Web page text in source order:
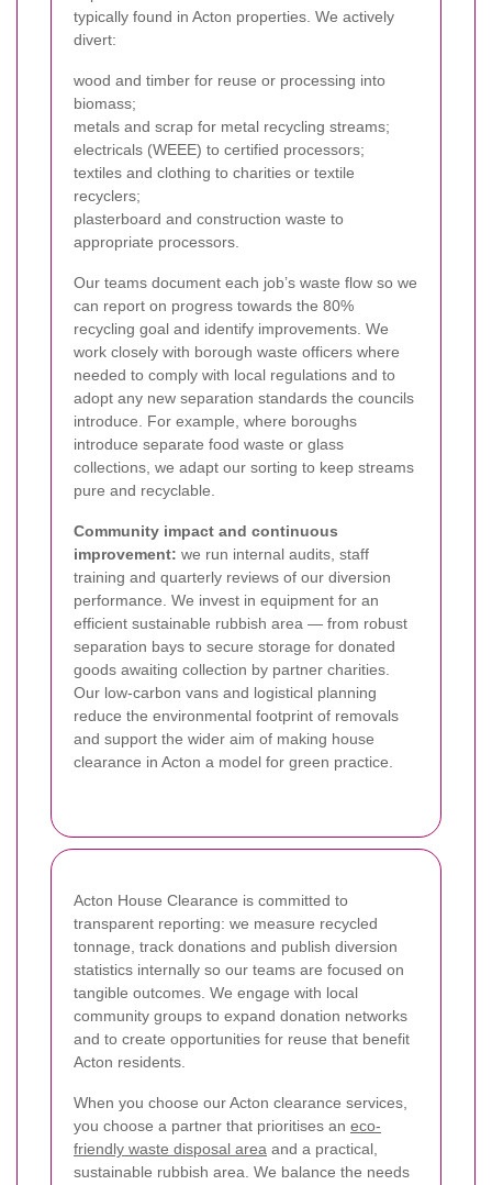
typically found in Acton properties. We actively
divert:
wood and timber for reuse or processing into
biomass;
metals and scrap for metal recycling streams;
electricals (WEEE) to certified processors;
textiles and clothing to charities or textile
recyclers;
plasterboard and construction waste to
appropriate processors.
Our teams document each job’s waste flow so we
can report on progress towards the 80%
recycling goal and identify improvements. We
work closely with borough waste officers where
needed to comply with local regulations and to
adopt any new separation standards the councils
introduce. For example, where boroughs
introduce separate food waste or glass
collections, we adapt our sorting to keep streams
pure and recyclable.
Community impact and continuous
improvement: we run internal audits, staff
training and quarterly reviews of our diversion
performance. We invest in equipment for an
efficient sustainable rubbish area — from robust
separation bays to secure storage for donated
goods awaiting collection by partner charities.
Our low-carbon vans and logistical planning
reduce the environmental footprint of removals
and support the wider aim of making house
clearance in Acton a model for green practice.
Acton House Clearance is committed to
transparent reporting: we measure recycled
tonnage, track donations and publish diversion
statistics internally so our teams are focused on
tangible outcomes. We engage with local
community groups to expand donation networks
and to create opportunities for reuse that benefit
Acton residents.
When you choose our Acton clearance services,
you choose a partner that prioritises an eco-
friendly waste disposal area and a practical,
sustainable rubbish area. We balance the needs